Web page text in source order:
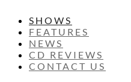
SHOWS
FEATURES
NEWS
CD REVIEWS
CONTACT US